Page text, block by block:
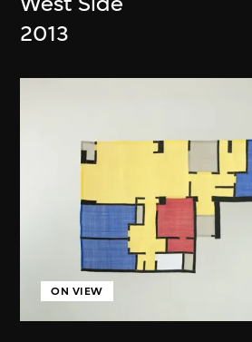
2013
ON VIEW